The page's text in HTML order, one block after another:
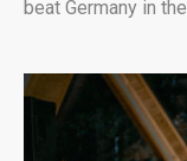
beat Germany in